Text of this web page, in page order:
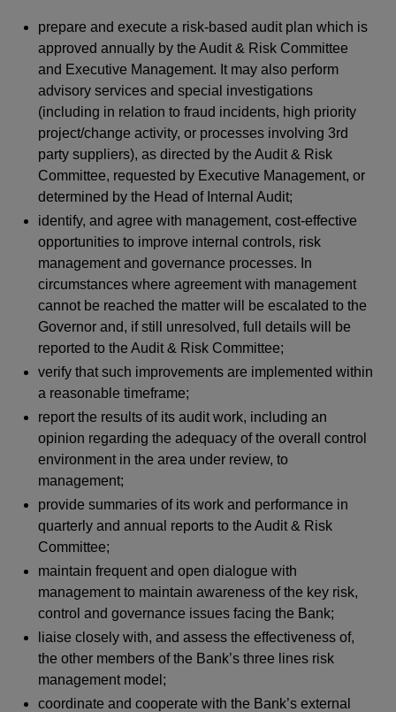
prepare and execute a risk-based audit plan which is
approved annually by the Audit & Risk Committee
and Executive Management. It may also perform
advisory services and special investigations
(including in relation to fraud incidents, high priority
project/change activity, or processes involving 3rd
party suppliers), as directed by the Audit & Risk
Committee, requested by Executive Management, or
determined by the Head of Internal Audit;
identify, and agree with management, cost-effective
opportunities to improve internal controls, risk
management and governance processes. In
circumstances where agreement with management
cannot be reached the matter will be escalated to the
Governor and, if still unresolved, full details will be
reported to the Audit & Risk Committee;
verify that such improvements are implemented within
a reasonable timeframe;
report the results of its audit work, including an
opinion regarding the adequacy of the overall control
environment in the area under review, to
management;
provide summaries of its work and performance in
quarterly and annual reports to the Audit & Risk
Committee;
maintain frequent and open dialogue with
management to maintain awareness of the key risk,
control and governance issues facing the Bank;
liaise closely with, and assess the effectiveness of,
the other members of the Bank’s three lines risk
management model;
coordinate and cooperate with the Bank’s external